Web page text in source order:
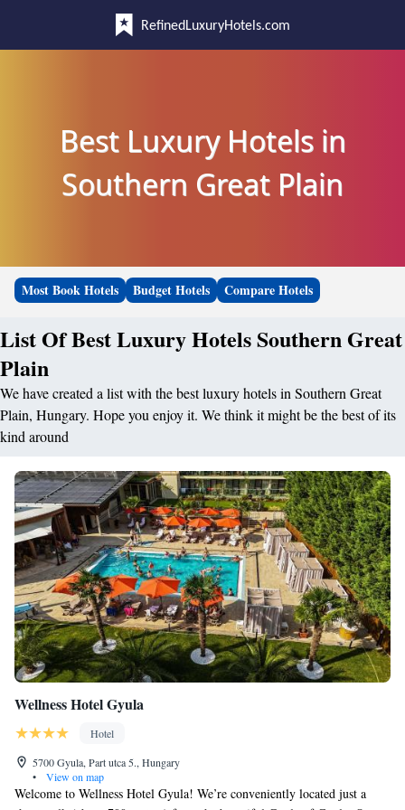
RefinedLuxuryHotels.com
Best Luxury Hotels in
Southern Great Plain
Most Book Hotels Budget Hotels Compare Hotels
List Of Best Luxury Hotels Southern Great
Plain
We have created a list with the best luxury hotels in Southern Great
Plain, Hungary. Hope you enjoy it. We think it might be the best of its
kind around
Wellness Hotel Gyula
Hotel
5700 Gyula, Part utca 5., Hungary
•
View on map
Welcome to Wellness Hotel Gyula! We’re conveniently located just a